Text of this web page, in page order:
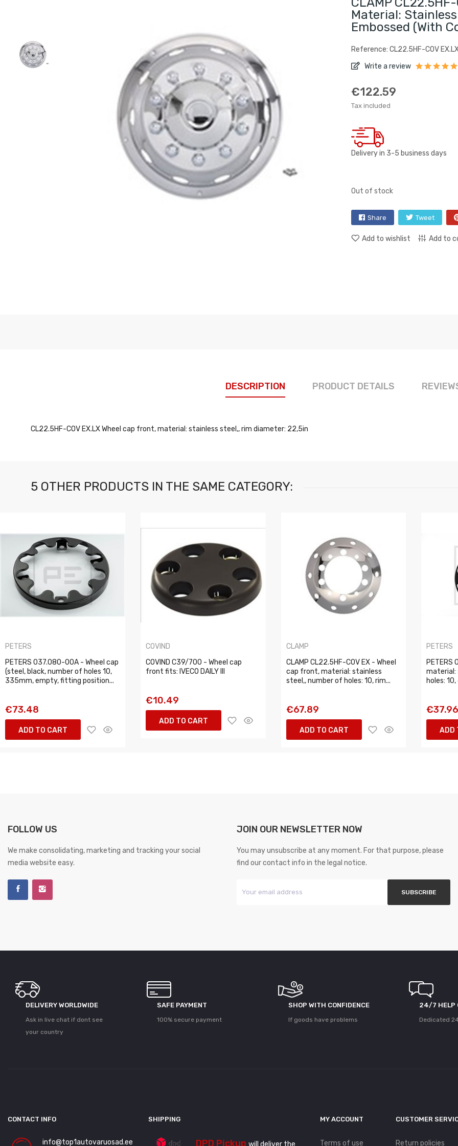
Material:
Embossed (with
Reference: CL22.5HF-COV
Write a review
€122.59
Tax included
Delivery in 3-5 business days
Out of stock
Share Tweet
Add to wishlist Add to
DESCRIPTION PRODUCT DETAILS
CL22.5HF-COV EX.LX Wheel cap front, material: stainless steel,, rim diameter: 22,5in
5 OTHER PRODUCTS IN THE SAME CATEGORY:
PETERS
PETERS 037.080-00A - Wheel cap
(steel, black, number of holes 10,
335mm, empty, fitting position...
€73.48
ADD TO CART
COVIND
COVIND C39/700 - Wheel cap
front fits: IVECO DAILY III
€10.49
ADD TO CART
CLAMP
CLAMP CL22.5HF-COV EX - Wheel
cap front, material: stainless
steel,, number of holes: 10, rim...
€67.89
ADD TO CART
PETERS
PETERS
material:
holes:
€37.96
ADD
FOLLOW US
We make consolidating, marketing and tracking your social
media website easy.
JOIN OUR NEWSLETTER NOW
You may unsubscribe at any moment. For that purpose, please
find our contact info in the legal notice.
DELIVERY WORLDWIDE
Ask in live chat if dont see
your country
SAFE PAYMENT
100% secure payment
SHOP WITH CONFIDENCE
If goods have problems
24/7 HELP
Dedicated
CONTACT INFO
info@top1autovaruosad.ee
SHIPPING
DPD Pickup will deliver the
MY ACCOUNT
Terms of use
CUSTOMER
Return policies